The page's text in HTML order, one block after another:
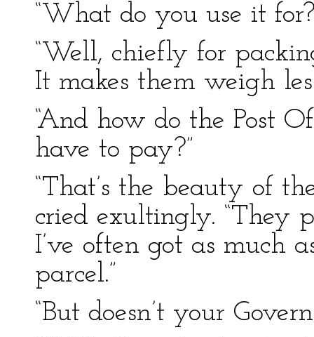
“What do you use it
“Well, chiefly for
It makes them weigh
“And how do the Post
have to pay?”
“That’s the beauty of
cried exultingly. “They
I’ve often got as much
parcel.”
“But doesn’t your